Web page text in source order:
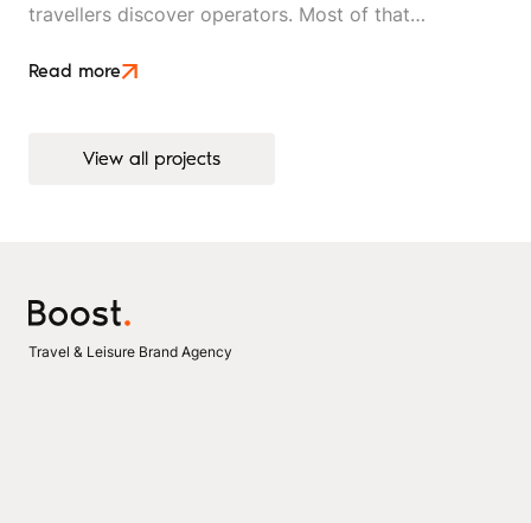
travellers discover operators. Most of that
is an attempt to move beyond it.
Read more
View all projects
View all projects
Travel & Leisure Brand Agency